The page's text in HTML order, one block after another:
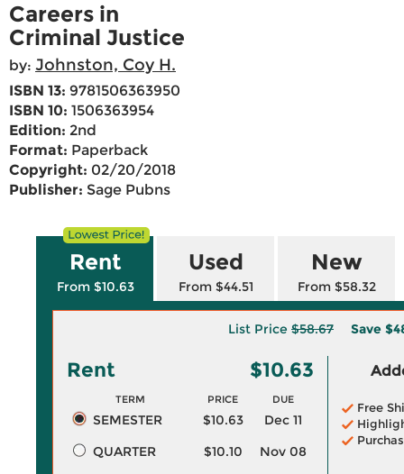
Careers in
Criminal Justice
by: Johnston, Coy H.
ISBN 13: 9781506363950
ISBN 10: 1506363954
Edition: 2nd
Format: Paperback
Copyright: 02/20/2018
Publisher: Sage Pubns
Rent
From $10.63
Used
From $44.51
New
From $58.32
List Price $58.67 Save
Rent $10.63
TERM PRICE DUE
SEMESTER $10.63
Dec 11
QUARTER
$10.10
Nov 08
Free